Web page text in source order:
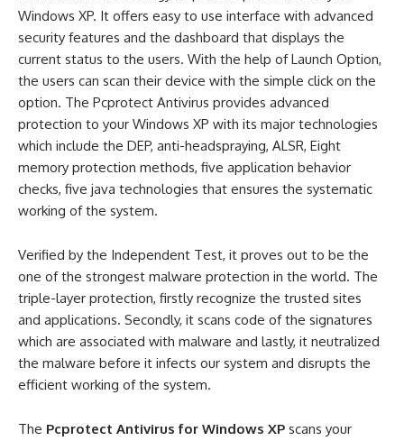
Windows XP. It offers easy to use interface with advanced
security features and the dashboard that displays the
current status to the users. With the help of Launch Option,
the users can scan their device with the simple click on the
option. The Pcprotect Antivirus provides advanced
protection to your Windows XP with its major technologies
which include the DEP, anti-headspraying, ALSR, Eight
memory protection methods, five application behavior
checks, five java technologies that ensures the systematic
working of the system.
Verified by the Independent Test, it proves out to be the
one of the strongest malware protection in the world. The
triple-layer protection, firstly recognize the trusted sites
and applications. Secondly, it scans code of the signatures
which are associated with malware and lastly, it neutralized
the malware before it infects our system and disrupts the
efficient working of the system.
The Pcprotect Antivirus for Windows XP scans your